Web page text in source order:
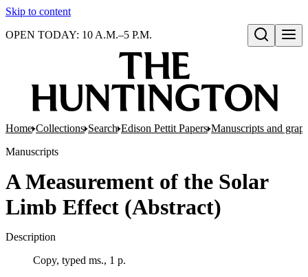
Skip to content
Open search
OPEN TODAY: 10 A.M.–5 P.M.
Home Collections Search Edison Pettit Papers Manuscripts and
Manuscripts
A Measurement of the Solar
Limb Effect (Abstract)
Description
Copy, typed ms., 1 p.